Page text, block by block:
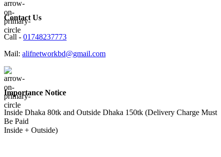
Contact Us
Call - 01748237773
Mail: alifnetworkbd@gmail.com
Importance Notice
Inside Dhaka 80tk and Outside Dhaka 150tk (Delivery Charge Must
Be Paid
Inside + Outside)